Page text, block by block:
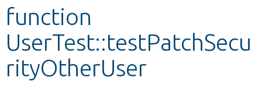
Develop for Drupal
function
UserTest::testPatchSecu
rityOtherUser